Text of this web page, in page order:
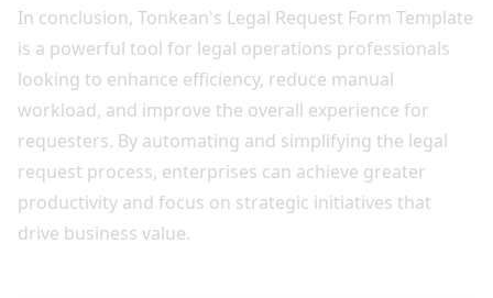
In conclusion, Tonkean's Legal Request Form Template
is a powerful tool for legal operations professionals
looking to enhance efficiency, reduce manual
workload, and improve the overall experience for
requesters. By automating and simplifying the legal
request process, enterprises can achieve greater
productivity and focus on strategic initiatives that
drive business value.